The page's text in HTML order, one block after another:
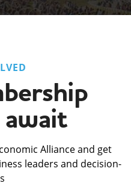
Alliance and get
leaders and decision-